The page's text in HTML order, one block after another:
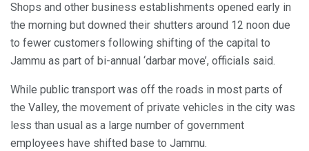
Shops and other business establishments opened early in
the morning but downed their shutters around 12 noon due
to fewer customers following shifting of the capital to
Jammu as part of bi-annual ‘darbar move’, officials said.
While public transport was off the roads in most parts of
the Valley, the movement of private vehicles in the city was
less than usual as a large number of government
employees have shifted base to Jammu.